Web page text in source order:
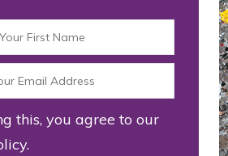
this, you agree to our